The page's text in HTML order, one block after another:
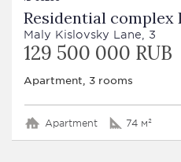
Residential complex
Maly Kislovsky Lane, 3
129 500 000 RUB
Apartment, 3 rooms
Apartment 74 м²